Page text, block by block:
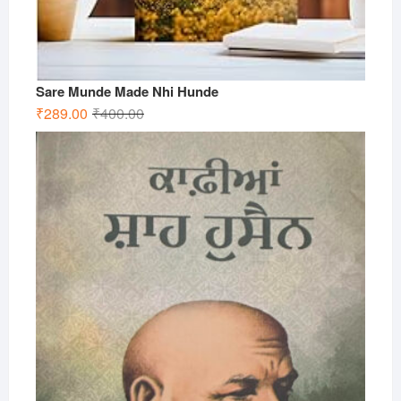
Sare Munde Made Nhi Hunde
₹400.00Original
price
₹400.00.
₹289.00
Current
price
₹289.00.